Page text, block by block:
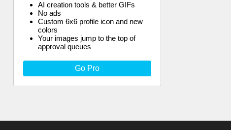
AI creation tools & better GIFs
No ads
Custom 6x6 profile icon and new
colors
Your images jump to the top of
approval queues
Go Pro